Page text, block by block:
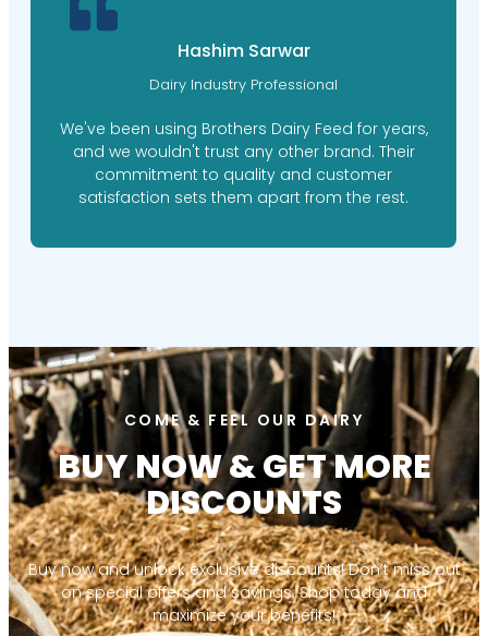
Hashim Sarwar
Dairy Industry Professional
We've been using Brothers Dairy Feed for years,
and we wouldn't trust any other brand. Their
commitment to quality and customer
satisfaction sets them apart from the rest.
COME & FEEL OUR DAIRY
BUY NOW & GET MORE
DISCOUNTS
Buy now and unlock exclusive discounts! Don’t miss out
on special offers and savings. Shop today and
maximize your benefits!